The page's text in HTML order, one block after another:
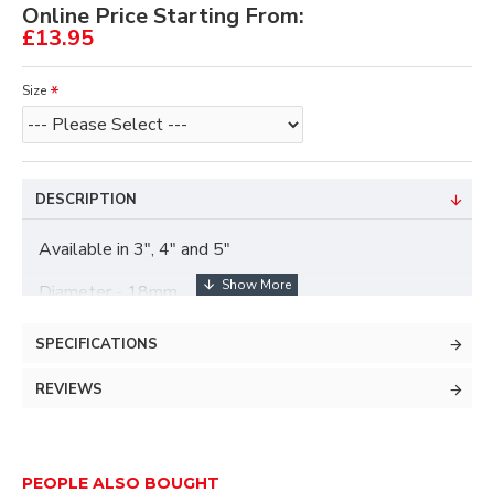
Online Price Starting From:
£13.95
Size
DESCRIPTION
Available in 3", 4" and 5"
Diameter - 18mm
SPECIFICATIONS
REVIEWS
PEOPLE ALSO BOUGHT